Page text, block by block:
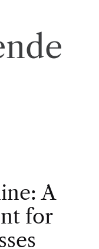
A
for